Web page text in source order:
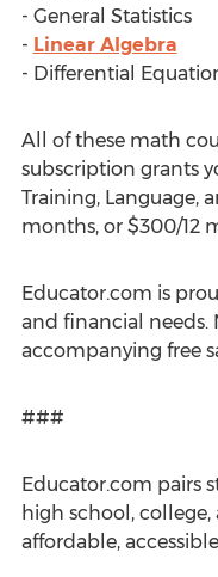
- General Statistics
- Linear Algebra
- Differential
All of these math
subscription grants
Training, Language,
months, or $300/12
Educator.com is
and financial needs.
accompanying free
###
Educator.com pairs
high school,
affordable,